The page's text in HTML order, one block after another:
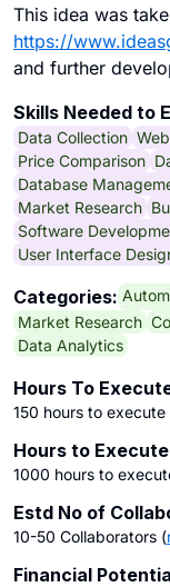
This idea was
https://
and further
Skills Needed to
Data Collection
Price Comparison
Database
Market Research
Software
User Interface
Categories:
Market Research
Data Analytics
Hours To
150 hours to execute
Hours to
1000 hours to
Estd No of
10-50 Collaborators (
Financial